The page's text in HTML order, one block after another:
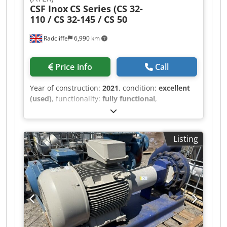
Radcliffe 6,990 km
CSF Inox CS Series (CS 32-
110 / CS 32-145 / CS 50
Price info Call
Year of construction: 2021, condition: excellent
(used), functionality: fully functional,
machine/vehicle number:
Inox (Italy) hygienic centrifugal pumps, year
2021, professionally decommissioned from an
INEOS production facility by qualified engineers.
In service for under 12 months — excellent,
near-new condition. Four pumps available
across three models: 1 x CS 32-110-2-1/BD —
0.75 kW, 1–12 m³/h at 1.6 bar, 1.5" tri-clamp 2 x
CS 32-145-2-1.5/BD — 1.1 kW, 1–13 m³/h at 2 bar,
1.5" tri-clamp 1 x CS 50-175-2-10/BD — 7.5 kW,
1–54 m³/h at 4.1 bar, 2.5" inlet / 2" outlet tri-
Listing